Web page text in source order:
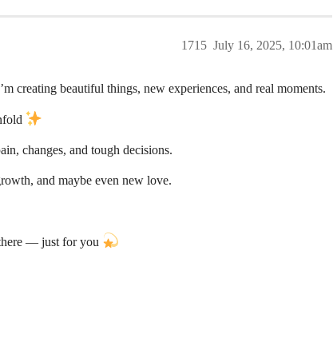
July 16, 2025, 10:01am
1715
creating beautiful things, new experiences, and real moments.
changes, and tough decisions.
and maybe even new love.
— just for you